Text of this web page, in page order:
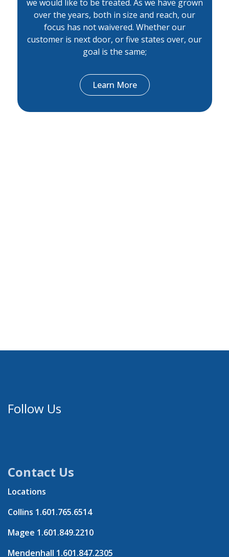
we would like to be treated. As we have grown
over the years, both in size and reach, our
focus has not waivered. Whether our
customer is next door, or five states over, our
goal is the same;
Learn More
Follow Us
Contact Us
Locations
Collins 1.601.765.6514
Magee 1.601.849.2210
Mendenhall 1.601.847.2305